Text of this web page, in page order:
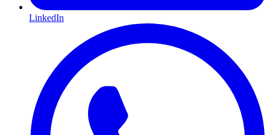
LinkedIn